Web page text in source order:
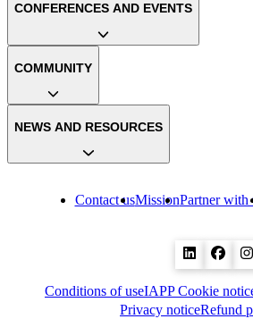
Contact usMissionPartner with
CONFERENCES AND EVENTS
COMMUNITY
NEWS AND RESOURCES
Conditions of useIAPP Cookie
Privacy noticeRefund